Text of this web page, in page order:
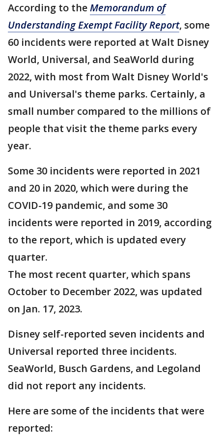
According to theMemorandum of
Understanding Exempt Facility Report, some
60 incidents were reported at Walt Disney
World, Universal, and SeaWorld during
2022, with most from Walt Disney World's
and Universal's theme parks. Certainly, a
small number compared to the millions of
people that visit the theme parks every
year.
Some 30 incidents were reported in 2021
and 20 in 2020, which were during the
COVID-19 pandemic, and some 30
incidents were reported in 2019, according
to the report, which is updated every
quarter.
The most recent quarter, which spans
October to December 2022, was updated
on Jan. 17, 2023.
Disney self-reported seven incidents and
Universal reported three incidents.
SeaWorld, Busch Gardens, and Legoland
did not report any incidents.
Here are some of the incidents that were
reported: